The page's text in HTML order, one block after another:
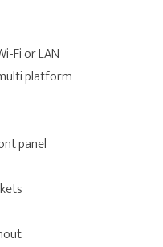
Fi or LAN
platform
panel